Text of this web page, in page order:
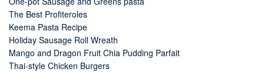
The Best Profiteroles
Keema Pasta Recipe
Holiday Sausage Roll Wreath
Mango and Dragon Fruit Chia Pudding Parfait
Thai-style Chicken Burgers